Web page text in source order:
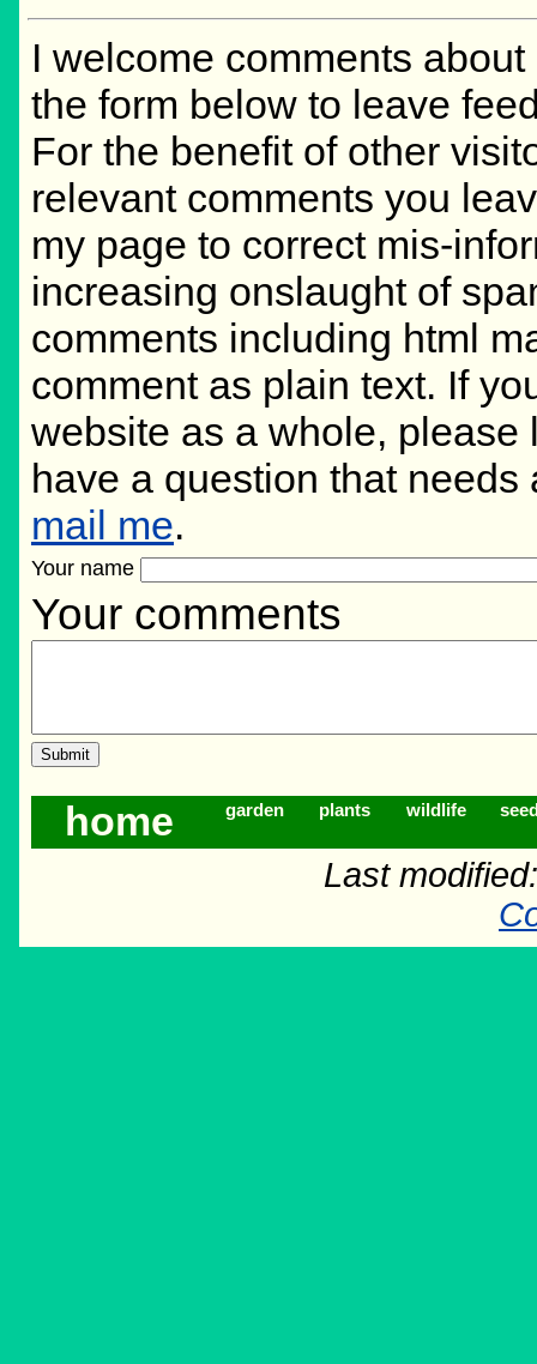
I welcome comments
the form below to leave
For the benefit of other
relevant comments you
my page to correct mis-
increasing onslaught of
comments including html
comment as plain text. If
website as a whole,
have a question that
mail me.
Your name
Your comments
home garden plants wildlife
Last